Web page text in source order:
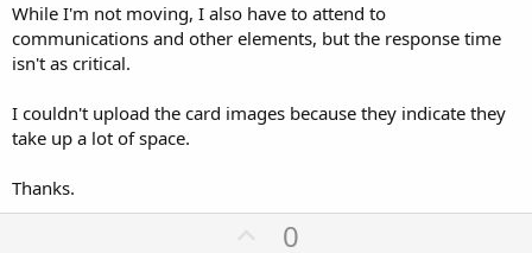
While I'm not moving, I also have to attend to
communications and other elements, but the response time
isn't as critical.
I couldn't upload the card images because they indicate they
take up a lot of space.
Thanks.
U0